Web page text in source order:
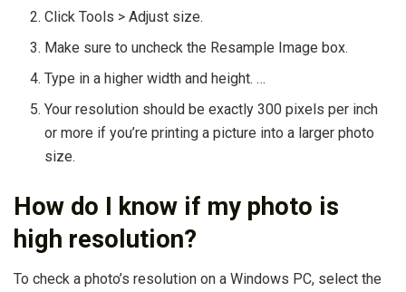
Click Tools > Adjust size.
Make sure to uncheck the Resample Image box.
Type in a higher width and height. …
Your resolution should be exactly 300 pixels per inch
or more if you’re printing a picture into a larger photo
size.
How do I know if my photo is
high resolution?
To check a photo’s resolution on a Windows PC, select the